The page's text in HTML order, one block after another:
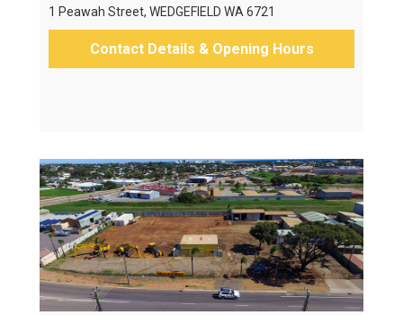
1 Peawah Street, WEDGEFIELD WA 6721
Contact Details & Opening Hours